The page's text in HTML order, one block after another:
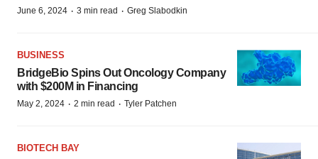
June 6, 2024 · 3 min read · Greg Slabodkin
BUSINESS
BridgeBio Spins Out Oncology Company
with $200M in Financing
May 2, 2024 · 2 min read · Tyler Patchen
BIOTECH BAY